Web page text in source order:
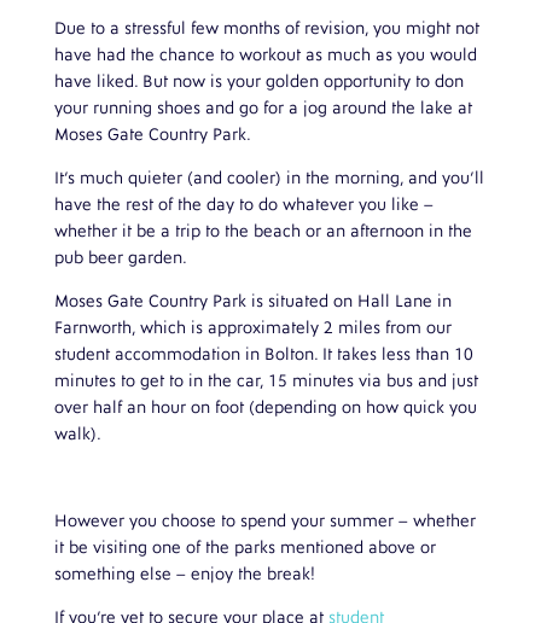
Due to a stressful few months of revision, you might not
have had the chance to workout as much as you would
have liked. But now is your golden opportunity to don
your running shoes and go for a jog around the lake at
Moses Gate Country Park.
It’s much quieter (and cooler) in the morning, and you’ll
have the rest of the day to do whatever you like –
whether it be a trip to the beach or an afternoon in the
pub beer garden.
Moses Gate Country Park is situated on Hall Lane in
Farnworth, which is approximately 2 miles from our
student accommodation in Bolton. It takes less than 10
minutes to get to in the car, 15 minutes via bus and just
over half an hour on foot (depending on how quick you
walk).
However you choose to spend your summer – whether
it be visiting one of the parks mentioned above or
something else – enjoy the break!
If you’re yet to secure your place at student